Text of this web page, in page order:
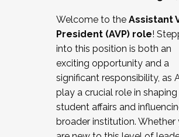
Working and operating with
relations/collective bargaining
Collaborating with academic
Navigating politics
New laws and policies
Mental health of students/staff
...And much more.
Welcome to the Assistant
President (AVP) role!
into this position is both an
exciting opportunity and a
significant responsibility, as
play a crucial role in shaping
student affairs and
broader institution. Whether